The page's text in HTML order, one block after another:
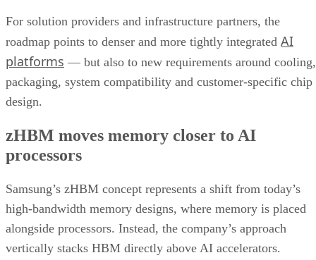
For solution providers and infrastructure partners, the
roadmap points to denser and more tightly integrated AI
platforms — but also to new requirements around cooling,
packaging, system compatibility and customer-specific chip
design.
zHBM moves memory closer to AI
processors
Samsung’s zHBM concept represents a shift from today’s
high-bandwidth memory designs, where memory is placed
alongside processors. Instead, the company’s approach
vertically stacks HBM directly above AI accelerators.